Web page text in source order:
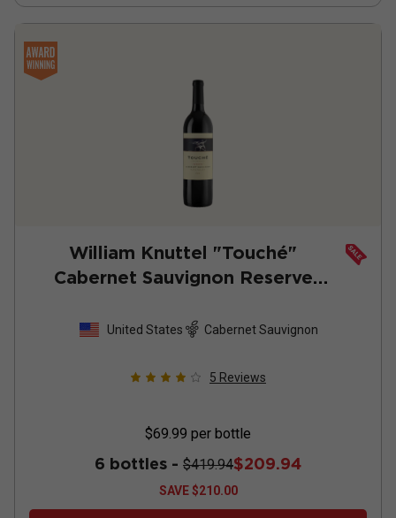
William Knuttel "Touché"
Cabernet Sauvignon Reserve
United States Cabernet Sauvignon
5 Reviews
$69.99 per bottle
6 bottles - $419.94$209.94
SAVE$210.00